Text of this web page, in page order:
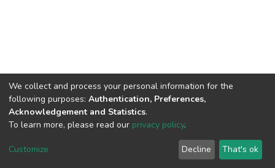
DSpace software copyright © 2002-2026 LYRASIS
End User Agreement
We collect and process your personal information for the
following purposes: Authentication, Preferences,
Acknowledgement and Statistics.
To learn more, please read our privacy policy.
Customize Decline That's ok